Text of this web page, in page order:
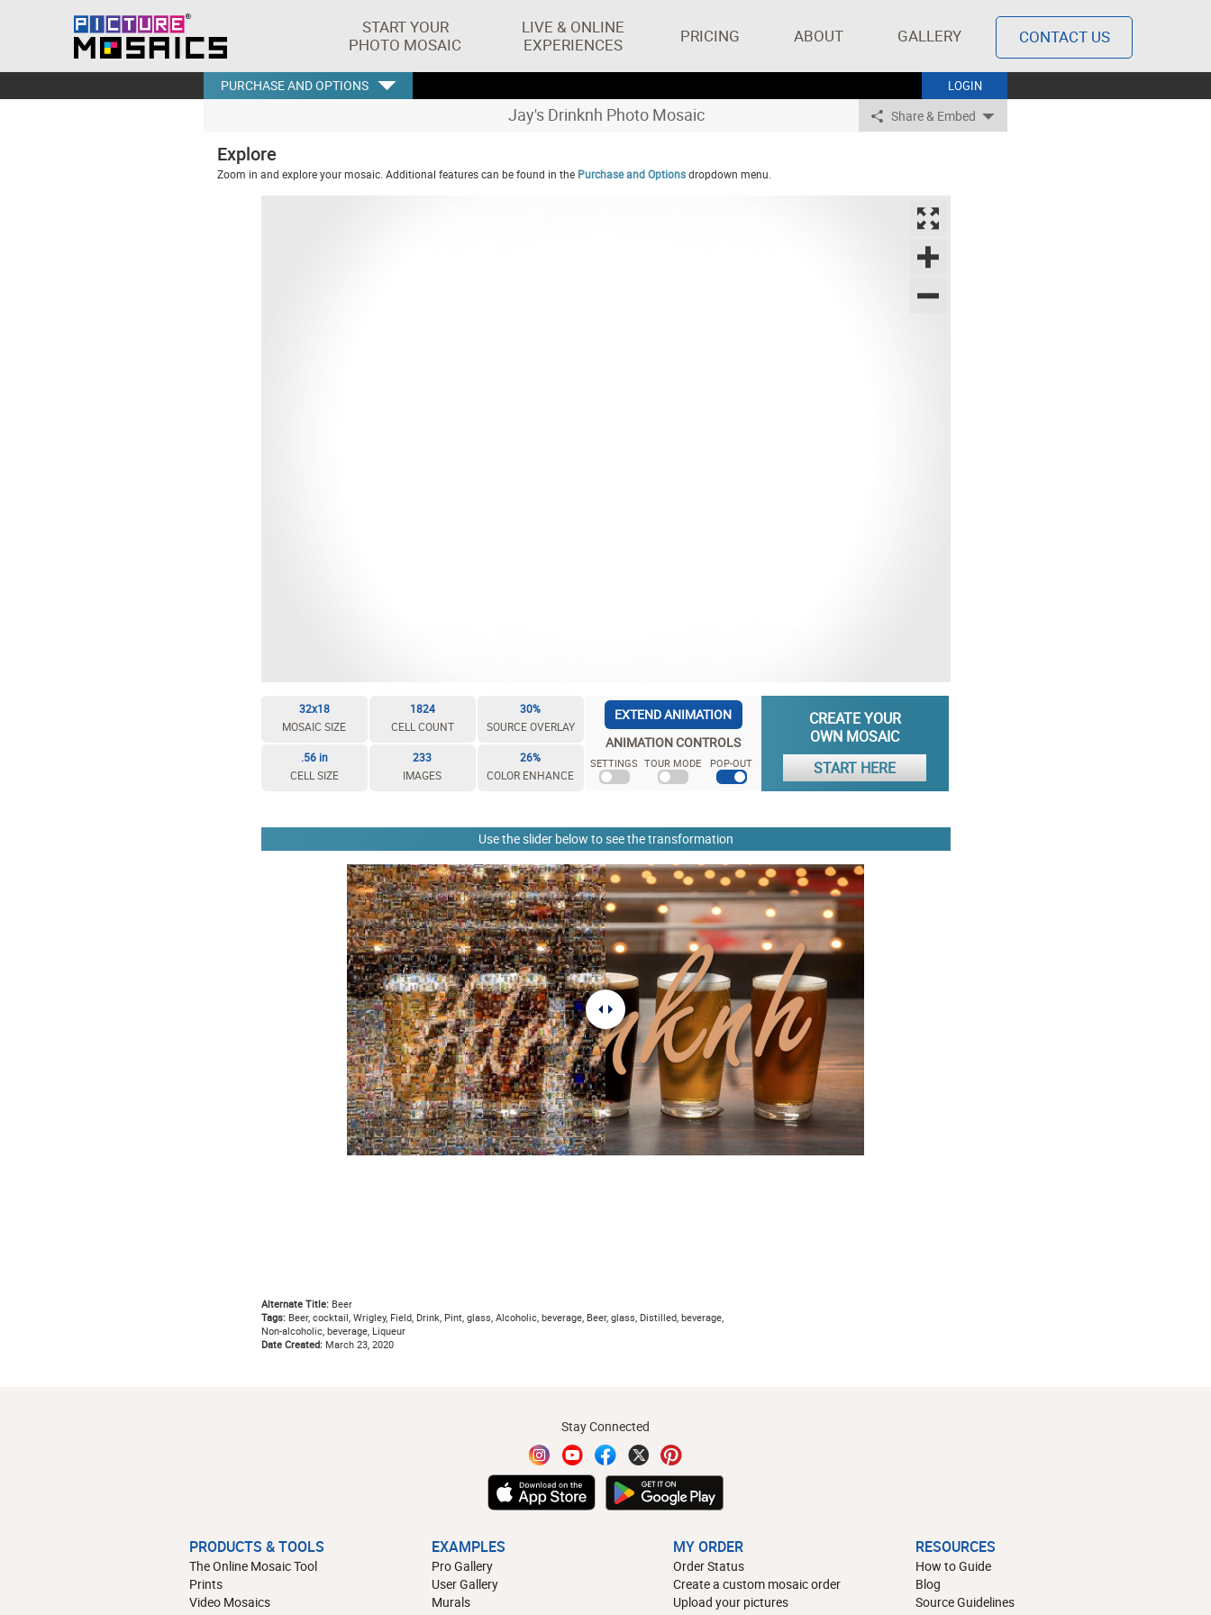
START YOUR
PHOTO MOSAIC
LIVE & ONLINE
EXPERIENCES
PRICING ABOUT GALLERY CONTACT US
LOGIN
PURCHASE AND OPTIONS
Jay's Drinknh Photo Mosaic Share & Embed
Explore
Zoom in and explore your mosaic. Additional features can be found in the Purchase and Optionsdropdown menu.
32x18
MOSAIC SIZE
1824
CELL COUNT
30%
SOURCE OVERLAY
.56 in
CELL SIZE
233
IMAGES
26%
COLOR ENHANCE
EXTEND ANIMATION
ANIMATION CONTROLS
SETTINGS TOUR MODE POP-OUT
CREATE YOUR
OWN MOSAIC
START HERE
Use the slider below to see the transformation
Alternate Title:Beer
Tags:Beer, cocktail, Wrigley, Field, Drink, Pint, glass, Alcoholic, beverage, Beer, glass, Distilled, beverage,
Non-alcoholic, beverage, Liqueur
Date Created:March 23, 2020
Stay Connected
PRODUCTS & TOOLS
The Online Mosaic Tool
Prints
Video Mosaics
EXAMPLES
Pro Gallery
User Gallery
Murals
MY ORDER
Order Status
Create a custom mosaic order
Upload your pictures
RESOURCES
How to Guide
Blog
Source Guidelines